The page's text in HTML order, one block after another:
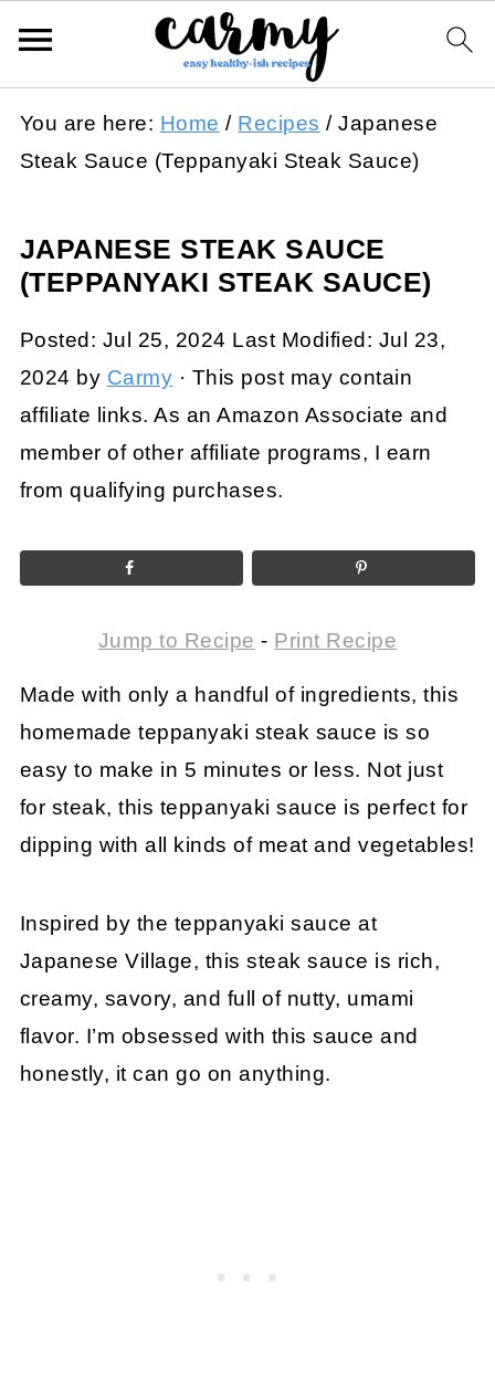
You are here: Home / Recipes /Japanese
Steak Sauce (Teppanyaki Steak Sauce)
JAPANESE STEAK SAUCE
(TEPPANYAKI STEAK SAUCE)
Posted: Jul 25, 2024 Last Modified: Jul 23,
2024 by Carmy · This post may contain
affiliate links. As an Amazon Associate and
member of other affiliate programs, I earn
from qualifying purchases.
Jump to Recipe - Print Recipe
Made with only a handful of ingredients, this
homemade teppanyaki steak sauce is so
easy to make in 5 minutes or less. Not just
for steak, this teppanyaki sauce is perfect for
dipping with all kinds of meat and vegetables!
Inspired by the teppanyaki sauce at
Japanese Village, this steak sauce is rich,
creamy, savory, and full of nutty, umami
flavor. I’m obsessed with this sauce and
honestly, it can go on anything.